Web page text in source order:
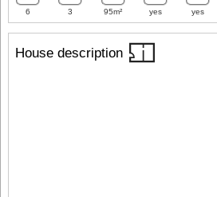
House description
6 3 95m² yes yes